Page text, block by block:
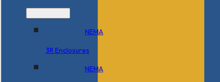
NEMA
3R Enclosures
NEMA